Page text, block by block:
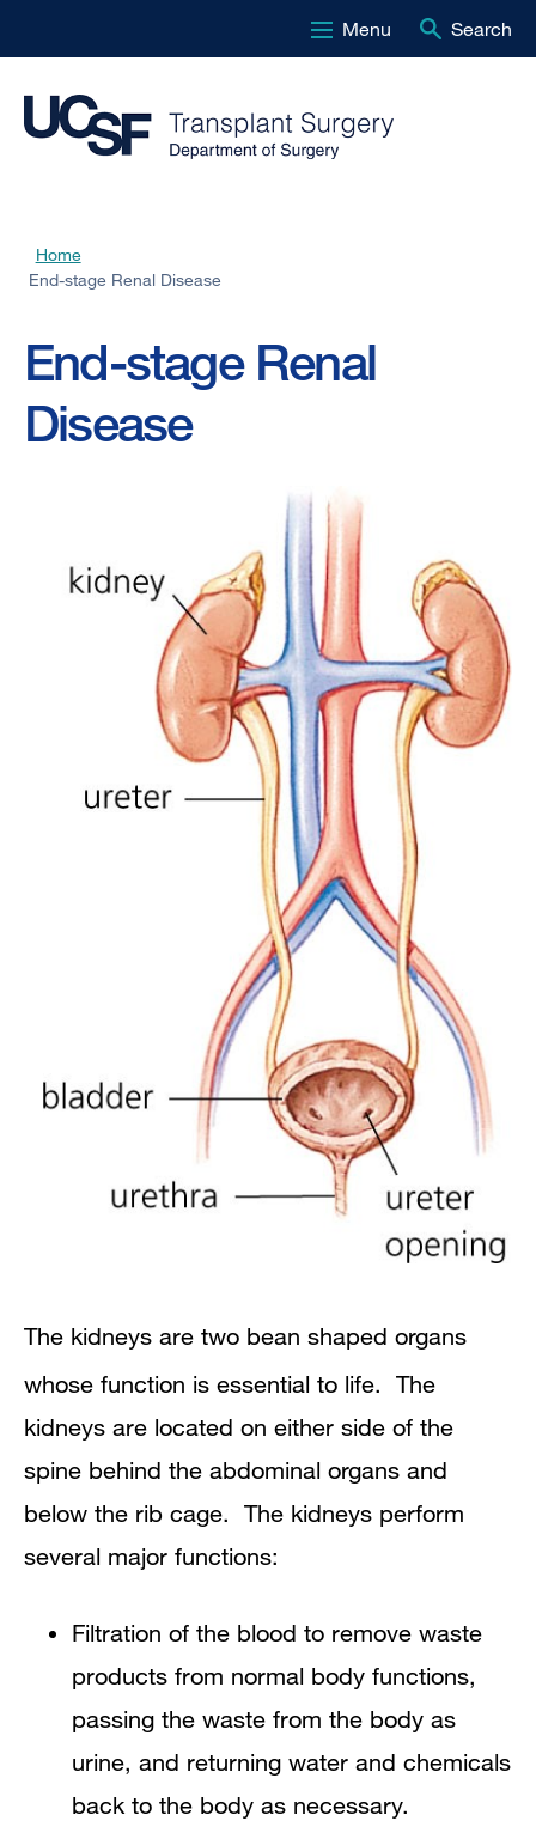
to
main
Menu Search
Breadcrumb
Home
End-stage Renal Disease
End-stage Renal
Disease
The kidneys are two bean shaped organs
whose function is essential to life. The
kidneys are located on either side of the
spine behind the abdominal organs and
below the rib cage. The kidneys perform
several major functions:
Filtration of the blood to remove waste
products from normal body functions,
passing the waste from the body as
urine, and returning water and chemicals
back to the body as necessary.